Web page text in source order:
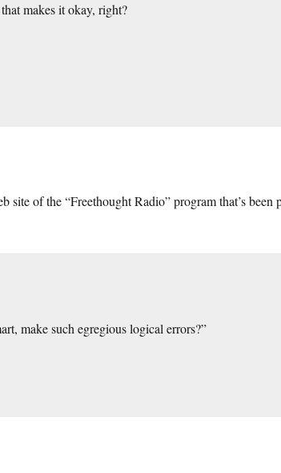
makes it okay, right?
site of the “Freethought Radio” program that’s
make such egregious logical errors?”